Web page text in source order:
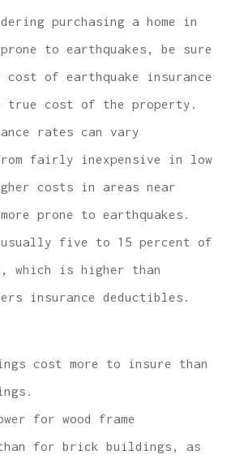
purchasing a home in
to earthquakes, be sure
of earthquake insurance
true cost of the property.
rates can vary
fairly inexpensive in low
costs in areas near
prone to earthquakes.
usually five to 15 percent of
is higher than
insurance deductibles.
cost more to insure than
for wood frame
for brick buildings, as